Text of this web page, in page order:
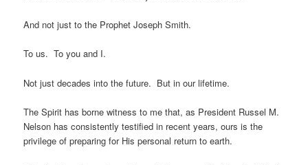
And not just to the Prophet Joseph Smith.
To us. To you and I.
Not just decades into the future. But in our lifetime.
The Spirit has borne witness to me that, as President Russel M.
Nelson has consistently testified in recent years, ours is the
privilege of preparing for His personal return to earth.